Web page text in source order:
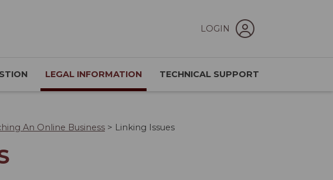
LOGIN
LEGAL INFORMATION TECHNICAL SUPPORT
An Online Business > Linking Issues